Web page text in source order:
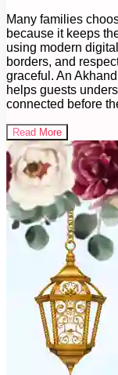
Many families
because it keeps
using modern
borders, and
graceful. An
helps guests
connected before
Read More